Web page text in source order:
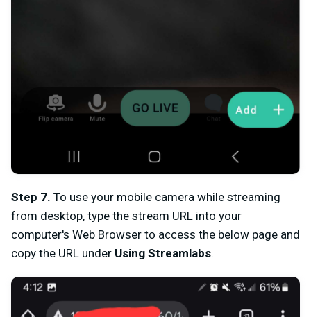
Step 7. To use your mobile camera while streaming
from desktop, type the stream URL into your
computer's Web Browser to access the below page and
copy the URL under Using Streamlabs.